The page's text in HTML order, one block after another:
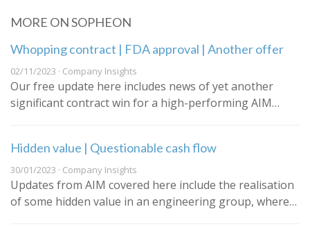
MORE ON SOPHEON
Whopping contract | FDA approval | Another offer
02/11/2023 · Company Insights
Our free update here includes news of yet another
significant contract win for a high-performing AIM…
Hidden value | Questionable cash flow
30/01/2023 · Company Insights
Updates from AIM covered here include the realisation
of some hidden value in an engineering group, where…